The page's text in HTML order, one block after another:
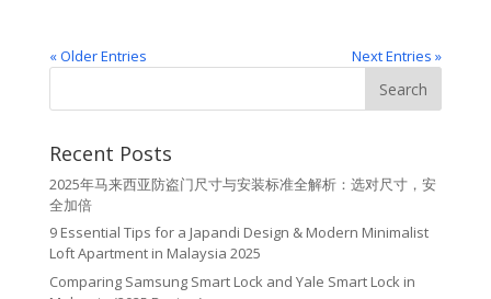
« Older Entries Next Entries »
Recent Posts
2025年马来西亚防盗门尺寸与安装标准全解析：选对尺寸，安
全加倍
9 Essential Tips for a Japandi Design & Modern Minimalist
Loft Apartment in Malaysia 2025
Comparing Samsung Smart Lock and Yale Smart Lock in